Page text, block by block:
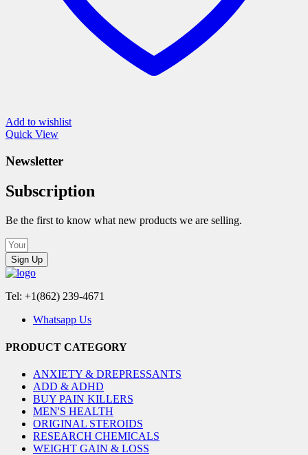
Add to wishlist
Quick View
Newsletter
Subscription
Be the first to know what new products we are selling.
Sign Up
Tel: +1(862) 239-4671
Whatsapp Us
PRODUCT CATEGORY
ANXIETY & DREPRESSANTS
ADD & ADHD
BUY PAIN KILLERS
MEN'S HEALTH
ORIGINAL STEROIDS
RESEARCH CHEMICALS
WEIGHT GAIN & LOSS